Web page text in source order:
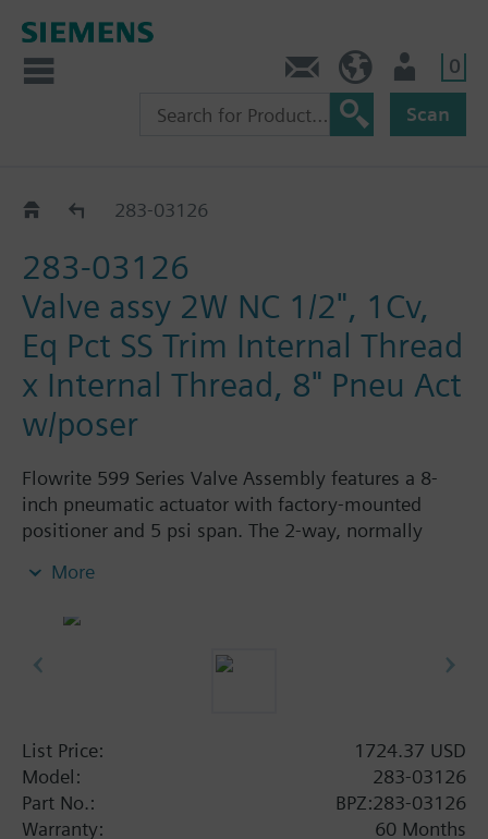
0
Scan
283-03018 - 03184
283-03126
283-03126
Valve assy 2W NC 1/2", 1Cv,
Eq Pct SS Trim Internal Thread
x Internal Thread, 8" Pneu Act
w/poser
Flowrite 599 Series Valve Assembly features a 8-
inch pneumatic actuator with factory-mounted
positioner and 5 psi span. The 2-way, normally
250 and has an equal percentage characteristic,
More
List Price:
1724.37 USD
Model:
283-03126
Part No.:
BPZ:283-03126
Warranty:
60 Months